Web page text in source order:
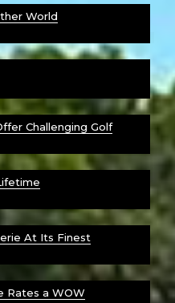
World
Challenging Golf
At Its Finest
Rates a WOW